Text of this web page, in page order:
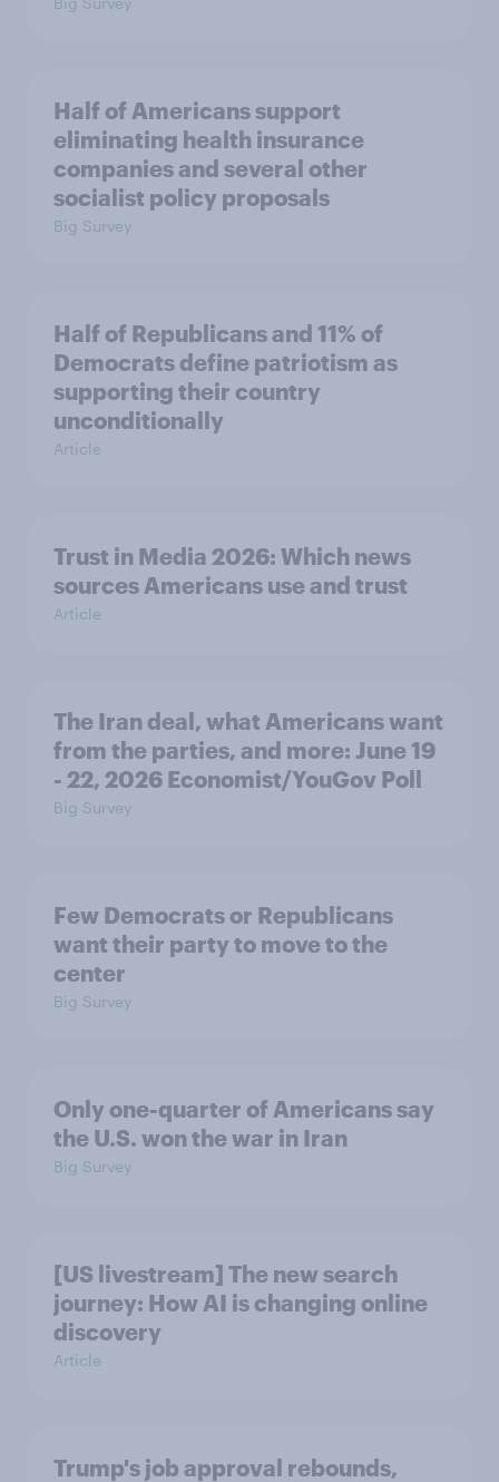
Half of Americans support
eliminating health insurance
companies and several other
socialist policy proposals
Big Survey
Half of Republicans and 11% of
Democrats define patriotism as
supporting their country
unconditionally
Article
Trust in Media 2026: Which news
sources Americans use and trust
Article
The Iran deal, what Americans want
from the parties, and more: June 19
- 22, 2026 Economist/YouGov Poll
Big Survey
Few Democrats or Republicans
want their party to move to the
center
Big Survey
Only one-quarter of Americans say
the U.S. won the war in Iran
Big Survey
[US livestream] The new search
journey: How AI is changing online
discovery
Article
Trump's job approval rebounds,